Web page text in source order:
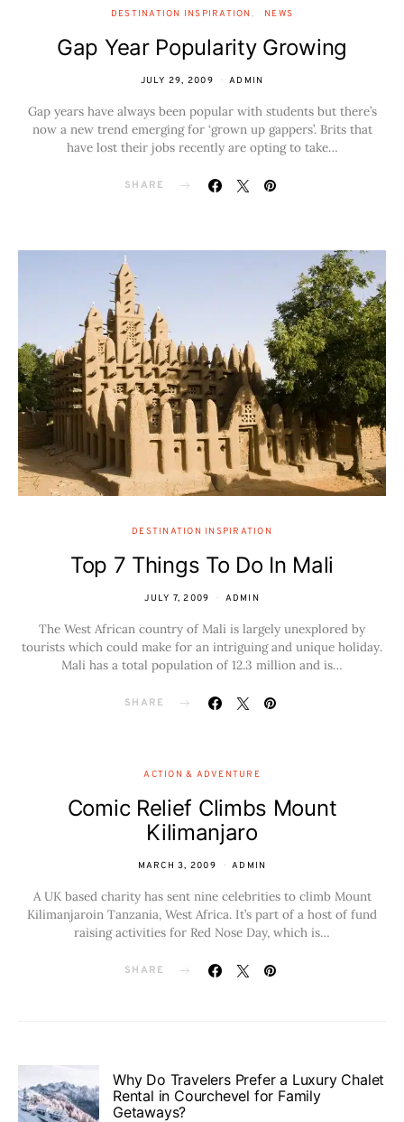
DESTINATION INSPIRATION NEWS
Gap Year Popularity Growing
JULY 29, 2009 ADMIN
Gap years have always been popular with students but there’s
now a new trend emerging for ‘grown up gappers’. Brits that
have lost their jobs recently are opting to take…
SHARE
DESTINATION INSPIRATION
Top 7 Things To Do In Mali
JULY 7, 2009 ADMIN
The West African country of Mali is largely unexplored by
tourists which could make for an intriguing and unique holiday.
Mali has a total population of 12.3 million and is…
SHARE
ACTION & ADVENTURE
Comic Relief Climbs Mount
Kilimanjaro
MARCH 3, 2009 ADMIN
A UK based charity has sent nine celebrities to climb Mount
Kilimanjaroin Tanzania, West Africa. It’s part of a host of fund
raising activities for Red Nose Day, which is…
SHARE
Why Do Travelers Prefer a Luxury Chalet
Rental in Courchevel for Family
Getaways?